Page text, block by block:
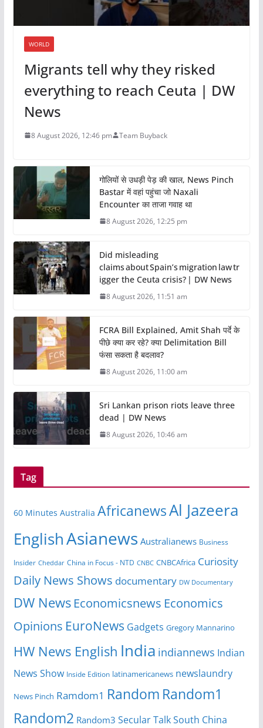
WORLD
Migrants tell why they risked
everything to reach Ceuta | DW
News
8 August 2026, 12:46 pm Team Buyback
गोलियों से उधड़ी पेड़ की खाल, News Pinch
Bastar में वहां पहुंचा जो Naxali
Encounter का ताजा गवाह था
8 August 2026, 12:25 pm
Did misleading
claims about Spain’s migration law tr
igger the Ceuta crisis? | DW News
8 August 2026, 11:51 am
FCRA Bill Explained, Amit Shah पर्दे के
पीछे क्या कर रहे? क्या Delimitation Bill
फंसा सकता है बदलाव?
8 August 2026, 11:00 am
Sri Lankan prison riots leave three
dead | DW News
8 August 2026, 10:46 am
Tag
60 Minutes Australia AfricanewsAl Jazeera
EnglishAsianews Australianews Business
Insider Cheddar China in Focus - NTD CNBC CNBCAfrica Curiosity
Daily News Shows documentary DW Documentary
DW News Economicsnews Economics
Opinions EuroNews Gadgets Gregory Mannarino
HW News English India indiannews Indian
News Show Inside Edition latinamericanews newslaundry
News Pinch Ramdom1 Random Random1
Random2 Random3 Secular TalkSouth China